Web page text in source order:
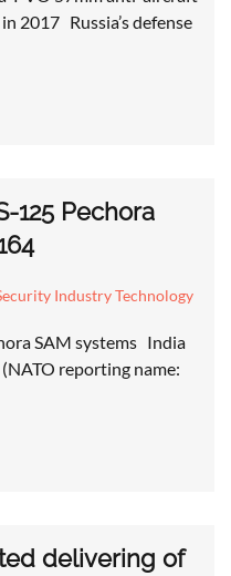
2017 Russia’s defense
125 Pechora
Industry Technology
SAM systems India
reporting name:
delivering of